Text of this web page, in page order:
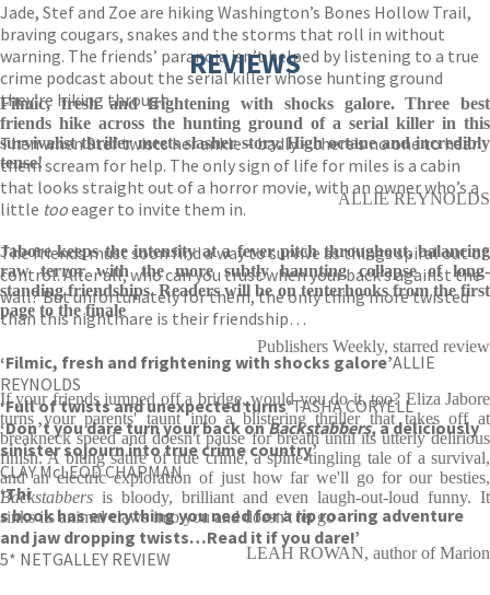
Jade, Stef and Zoe are hiking Washington’s Bones Hollow Trail,
braving cougars, snakes and the storms that roll in without
warning. The friends’ paranoia isn’t helped by listening to a true
crime podcast about the serial killer whose hunting ground
they’re hiking through.
Then when Stef twists her ankle – badly – there’s no one to hear
them scream for help. The only sign of life for miles is a cabin
that looks straight out of a horror movie, with an owner who’s a
little tooeager to invite them in.
The friends must soon find a way to survive as things spiral out of
control. After all, who can you trust when your back’s against the
wall? But unfortunately for them, the only thing more twisted
than this nightmare is their friendship…
‘Filmic, fresh and frightening with shocks galore’ALLIE
REYNOLDS
‘Full of twists and unexpected turns’TASHA CORYELL
‘Don’t you dare turn your back onBackstabbers,a deliciously
sinister sojourn into true crime country’
CLAY McLEOD CHAPMAN
‘Thi
s book has everything you need for a rip roaring adventure
and jaw dropping twists…Read it if you dare!’
5* NETGALLEY REVIEW
REVIEWS
Filmic, fresh and frightening with shocks galore. Three best
friends hike across the hunting ground of a serial killer in this
survivalist thriller meets slasher story. High octane and incredibly
tense!
ALLIE REYNOLDS
Jabore keeps the intensity at a fever pitch throughout, balancing
raw terror with the more subtly haunting collapse of long-
standing friendships. Readers will be on tenterhooks from the first
page to the finale
Publishers Weekly, starred review
If your friends jumped off a bridge, would you do it, too? Eliza Jabore
turns your parents' taunt into a blistering thriller that takes off at
breakneck speed and doesn't pause for breath until its utterly delirious
finish. A biting satire of true crime, a spine-tingling tale of a survival,
and an electric exploration of just how far we'll go for our besties,
Backstabbers is bloody, brilliant and even laugh-out-loud funny. It
sinks its animal claws into you and doesn't let go
LEAH ROWAN, author of Marion